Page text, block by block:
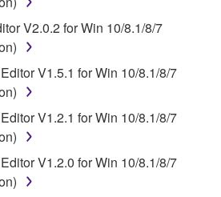
V2.0.2 for Win 10/8.1/8/7
V1.5.1 for Win 10/8.1/8/7
V1.2.1 for Win 10/8.1/8/7
V1.2.0 for Win 10/8.1/8/7